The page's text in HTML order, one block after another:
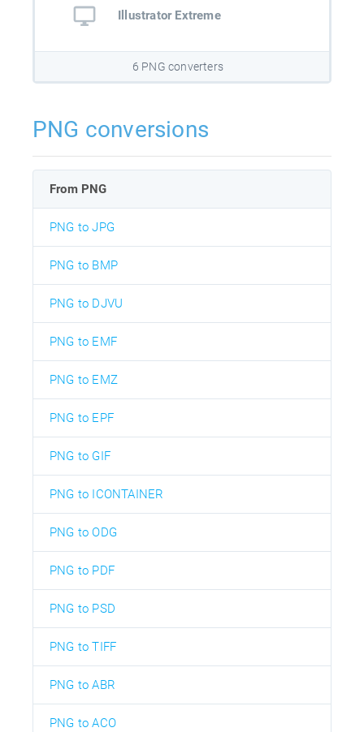
Illustrator Extreme
6 PNG converters
PNG conversions
From PNG
PNG to JPG
PNG to BMP
PNG to DJVU
PNG to EMF
PNG to EMZ
PNG to EPF
PNG to GIF
PNG to ICONTAINER
PNG to ODG
PNG to PDF
PNG to PSD
PNG to TIFF
PNG to ABR
PNG to ACO